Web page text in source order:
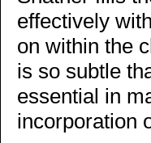
effectively
on within the
is so subtle
essential in
incorporation